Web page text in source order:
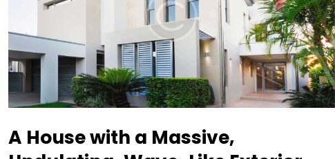
A House with a Massive,